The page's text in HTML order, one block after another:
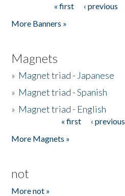
« first ‹ previous
More Banners »
Magnets
» Magnet triad - Japanese
» Magnet triad - Spanish
» Magnet triad - English
« first ‹ previous
More Magnets »
not
More not »